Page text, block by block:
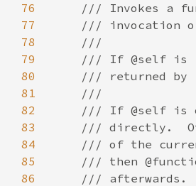
76
77
78
79
80
81
82
83
84
85
86